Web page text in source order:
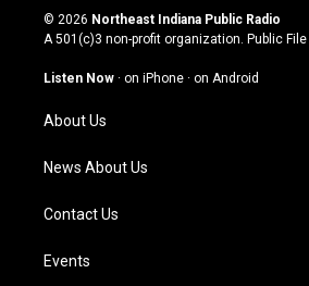
s
t
g
a
m
u
t
u
b
c
e
o
n
k
© 2026 Northeast Indiana Public Radio
A 501(c)3 non-profit organization. Public File
Listen Now · on iPhone · on Android
About Us
News About Us
Contact Us
Events